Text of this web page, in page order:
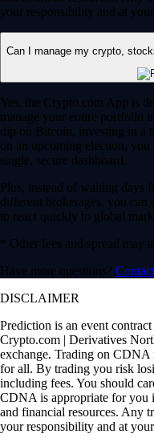
your responsibility and at
Can I manage my crypto,
Yes, the Crypto.com App is
manage your entire portfolio
dip on Bitcoin, investing in a
on an upcoming election, you
single, secure dashboard.
Plus, instead of waiting days
different brokerages, you can
to react quickly to global
* Other fees and spread may
Have more questions?
DISCLAIMER
Prediction is an event
Crypto.com | Derivatives
exchange. Trading on CDNA
for all. By trading you risk
including fees. You should
CDNA is appropriate for you
and financial resources. Any
your responsibility and at